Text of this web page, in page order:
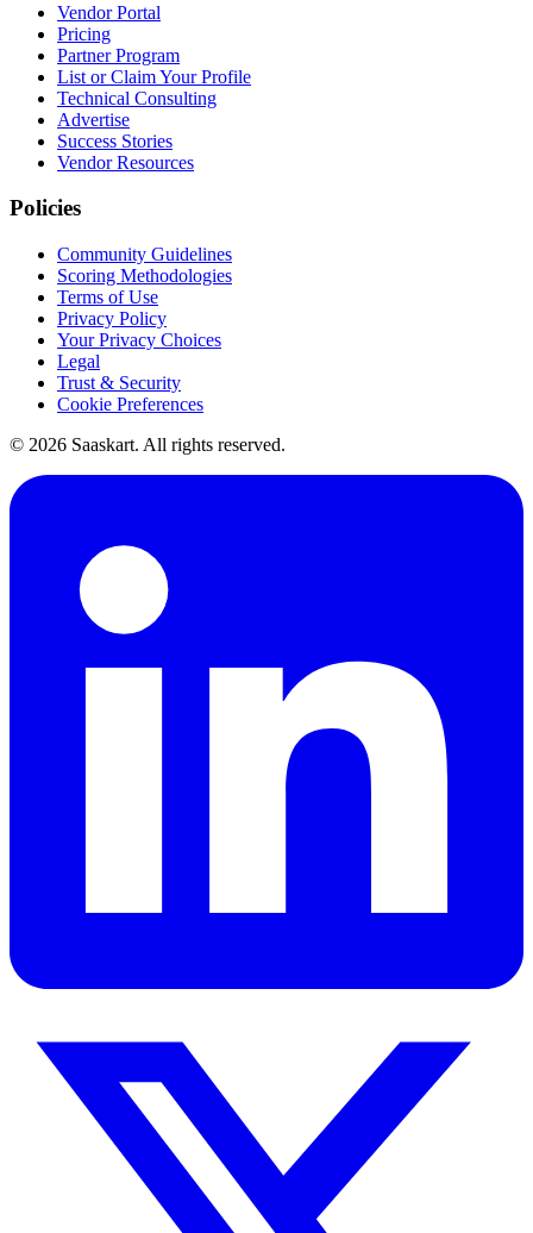
Vendor Portal
Pricing
Partner Program
List or Claim Your Profile
Technical Consulting
Advertise
Success Stories
Vendor Resources
Policies
Community Guidelines
Scoring Methodologies
Terms of Use
Privacy Policy
Your Privacy Choices
Legal
Trust & Security
Cookie Preferences
© 2026 Saaskart. All rights reserved.